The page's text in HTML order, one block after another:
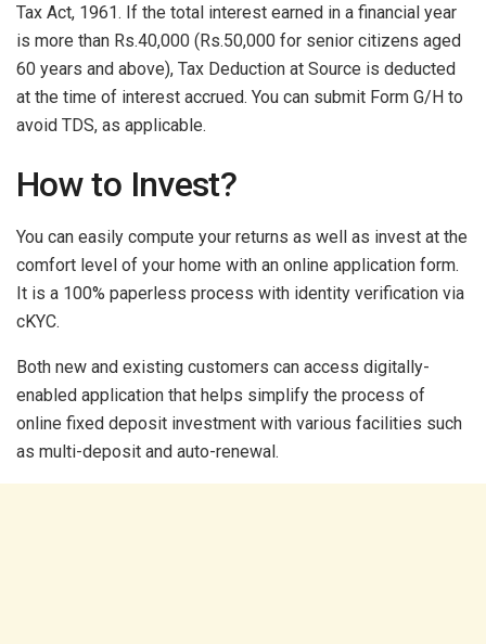
Tax Act, 1961. If the total interest earned in a financial year
is more than Rs.40,000 (Rs.50,000 for senior citizens aged
60 years and above), Tax Deduction at Source is deducted
at the time of interest accrued. You can submit Form G/H to
avoid TDS, as applicable.
How to Invest?
You can easily compute your returns as well as invest at the
comfort level of your home with an online application form.
It is a 100% paperless process with identity verification via
cKYC.
Both new and existing customers can access digitally-
enabled application that helps simplify the process of
online fixed deposit investment with various facilities such
as multi-deposit and auto-renewal.